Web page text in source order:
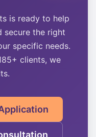
is ready to help
secure the right
specific needs.
clients, we